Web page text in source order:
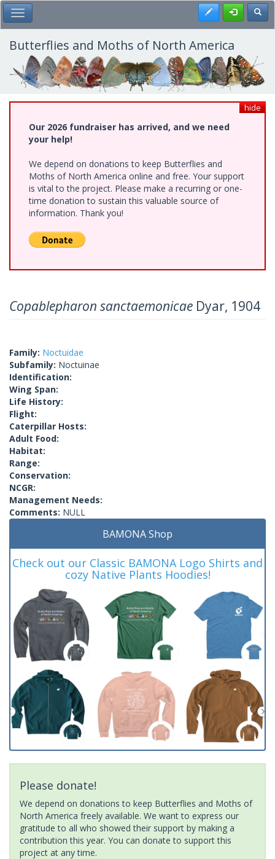
Skip
to
main
content
Toggle Main Menu Register
Butterflies and Moths of North America
hide
Our 2026 fundraiser has arrived, and we need
your help!
We depend on donations to keep Butterflies and
Moths of North America online and free. Your support
is vital to the project. Please make a recurring or one-
time donation to sustain this valuable source of
information. Thank you!
Copablepharon sanctaemonicae Dyar, 1904
Family: Noctuidae
Subfamily: Noctuinae
Identification:
Wing Span:
Life History:
Flight:
Caterpillar Hosts:
Adult Food:
Habitat:
Range:
Conservation:
NCGR:
Management Needs:
Comments: NULL
BAMONA Shop
Check out our Classic BAMONA Logo Shirts and
cozy Native Plants Hoodies!
Please donate!
We depend on donations to keep Butterflies and Moths of
North America freely available. We want to express our
gratitude to all who showed their support by making a
contribution this year. You can donate to support this
project at any time.